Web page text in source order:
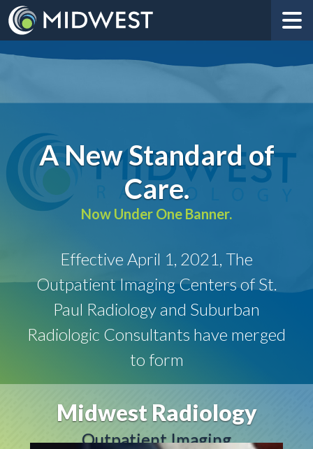
A New Standard of
Care.
Now Under One Banner.
Effective April 1, 2021, The
Outpatient Imaging Centers of St.
Paul Radiology and Suburban
Radiologic Consultants have merged
to form
Midwest Radiology
Outpatient Imaging